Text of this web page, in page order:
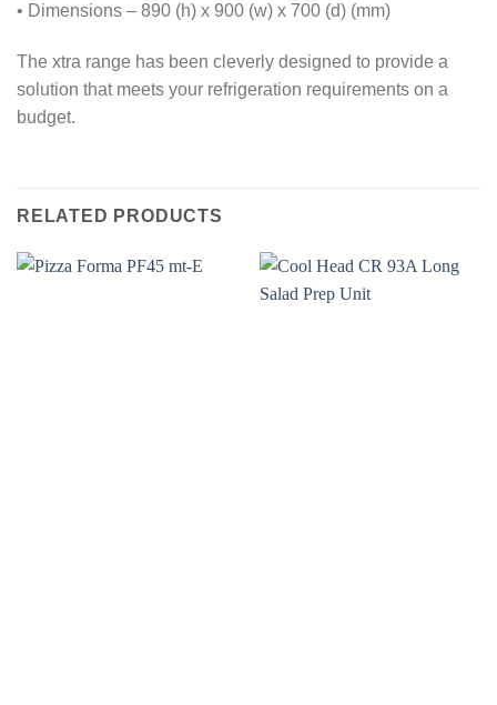
• Dimensions – 890 (h) x 900 (w) x 700 (d) (mm)
The xtra range has been cleverly designed to provide a
solution that meets your refrigeration requirements on a
budget.
RELATED PRODUCTS